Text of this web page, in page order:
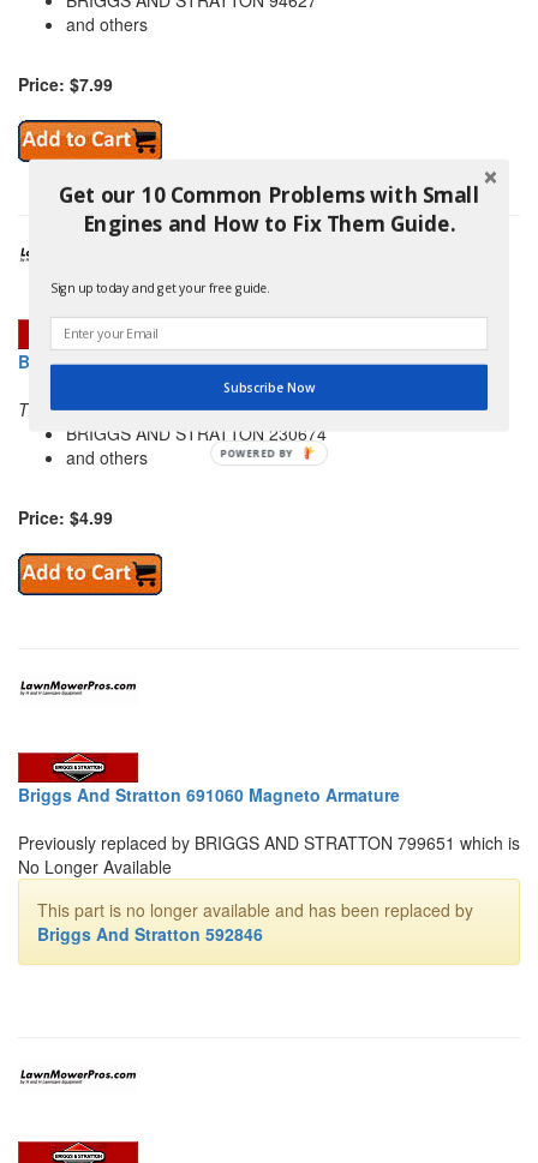
and others
Price: $7.99
BRIGGS AND STRATTON 691059 NUT
THIS PART REPLACES:
BRIGGS AND STRATTON 230674
and others
Price: $4.99
Briggs And Stratton 691060 Magneto Armature
Previously replaced by BRIGGS AND STRATTON 799651 which is
No Longer Available
This part is no longer available and has been replaced by
Briggs And Stratton 592846
Get our 10 Common Problems with Small
Engines and How to Fix Them Guide.
Sign up today and get your free guide.
Subscribe Now
POWERED